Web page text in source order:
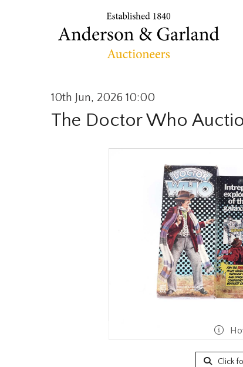
10th Jun, 2026 10:00
The Doctor Who
Click